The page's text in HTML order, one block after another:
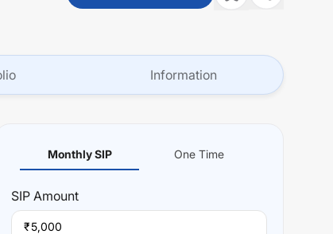
Information
Monthly SIP One Time
SIP Amount
₹